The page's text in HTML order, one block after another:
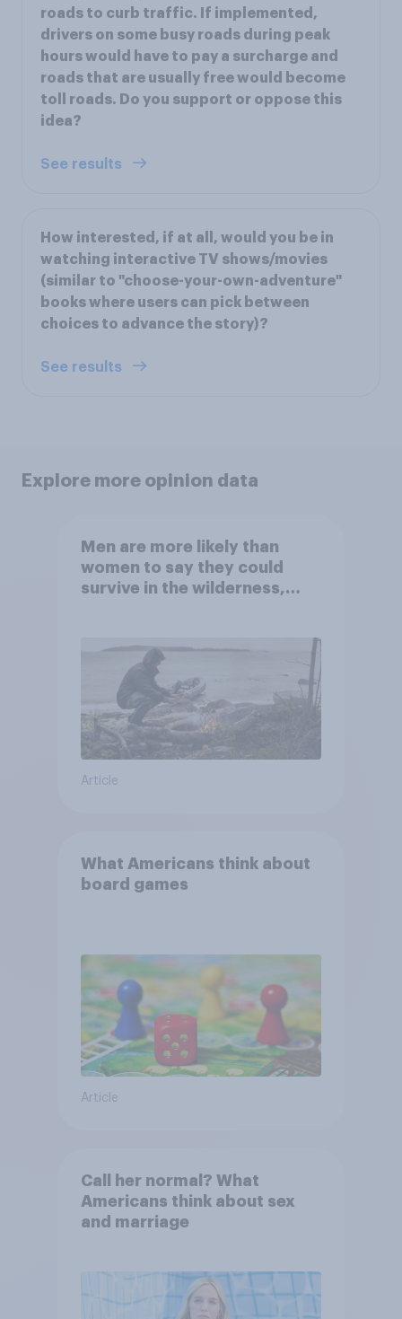
roads to curb traffic. If implemented,
drivers on some busy roads during peak
hours would have to pay a surcharge and
roads that are usually free would become
toll roads. Do you support or oppose this
idea?
See results
How interested, if at all, would you be in
watching interactive TV shows/movies
(similar to "choose-your-own-adventure"
books where users can pick between
choices to advance the story)?
See results
Explore more opinion data
Men are more likely than
women to say they could
survive in the wilderness,
Article
What Americans think about
board games
Article
Call her normal? What
Americans think about sex
and marriage